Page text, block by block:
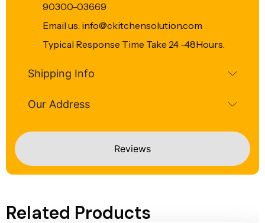
Reviews
90300-03669
Email us: info@ckitchensolution.com
Typical Response Time Take 24 -48Hours.
Shipping Info
Our Address
Related Products